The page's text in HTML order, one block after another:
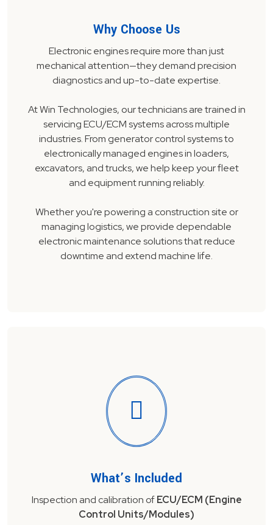
Why Choose Us
Electronic engines require more than just
mechanical attention—they demand precision
diagnostics and up-to-date expertise.
At Win Technologies, our technicians are trained in
servicing ECU/ECM systems across multiple
industries. From generator control systems to
electronically managed engines in loaders,
excavators, and trucks, we help keep your fleet
and equipment running reliably.
Whether you're powering a construction site or
managing logistics, we provide dependable
electronic maintenance solutions that reduce
downtime and extend machine life.
What’s Included
Inspection and calibration ofECU/ECM (Engine
Control Units/Modules)